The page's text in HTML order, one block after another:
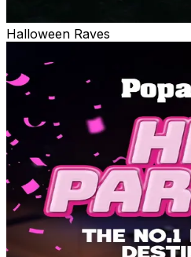
Halloween Raves